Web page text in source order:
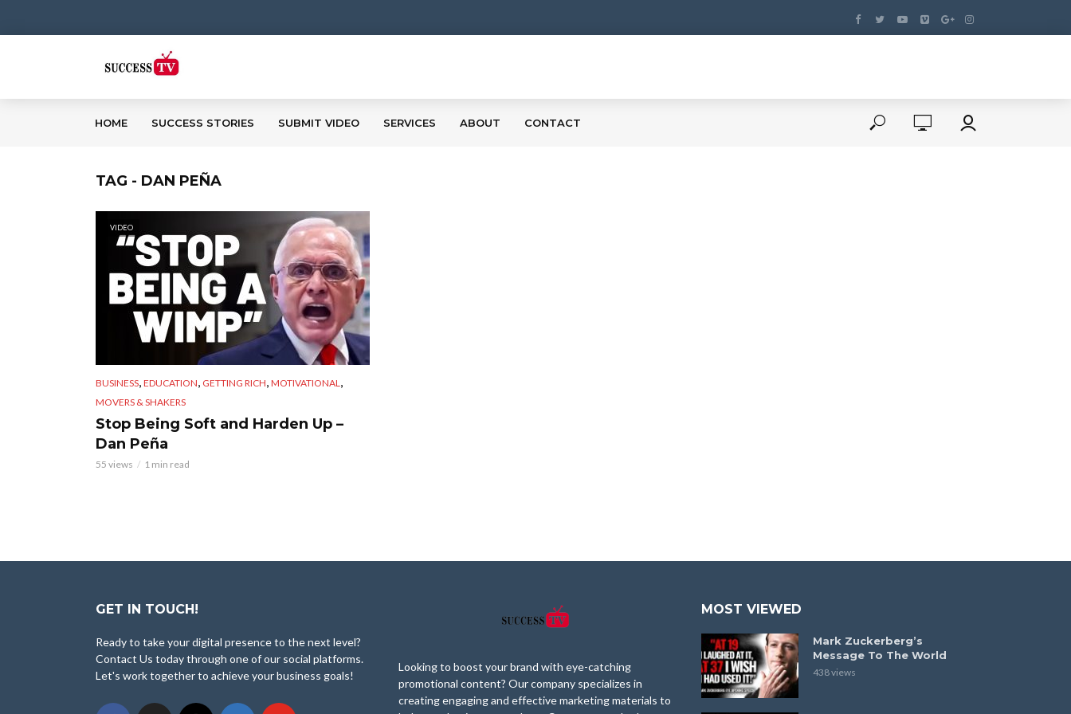
HOME SUCCESS STORIES SUBMIT VIDEO SERVICES ABOUT CONTACT
TAG - DAN PEÑA
VIDEO
BUSINESS, EDUCATION, GETTING RICH, MOTIVATIONAL ,
MOVERS & SHAKERS
Stop Being Soft and Harden Up –
Dan Peña
55 views 1 min read
GET IN TOUCH!
Ready to take your digital presence to the next level?
Contact Us today through one of our social platforms.
Let's work together to achieve your business goals!
Looking to boost your brand with eye-catching
promotional content? Our company specializes in
creating engaging and effective marketing materials to
MOST VIEWED
Mark Zuckerberg’s
Message To The World
438 views